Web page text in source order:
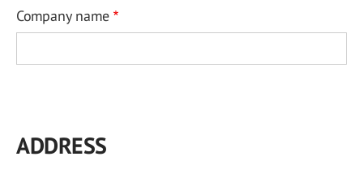
Company name
ADDRESS